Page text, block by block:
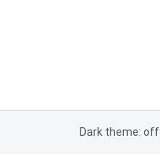
Dark theme: off